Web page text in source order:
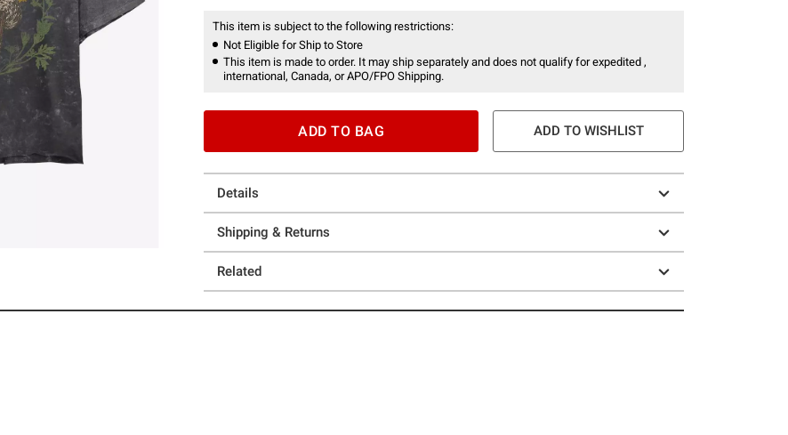
This item is subject to the following restrictions:
Not Eligible for Ship to Store
This item is made to order. It may ship separately and does not qualify for expedited ,
international, Canada, or APO/FPO Shipping.
ADD TO BAG ADD TO WISHLIST
Details
Shipping & Returns
Related